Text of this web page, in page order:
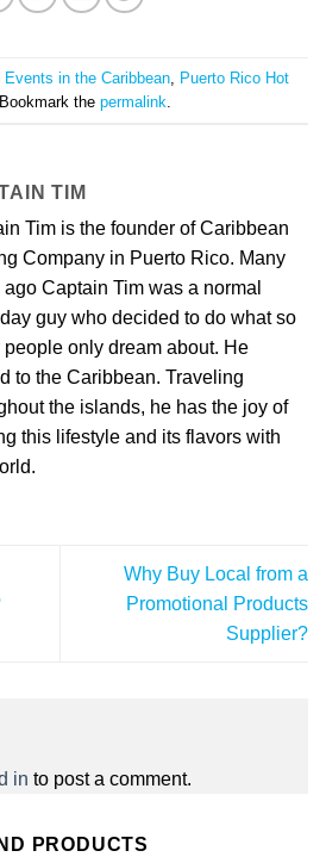
Events in the Caribbean, Puerto Rico Hot
Bookmark the permalink
TIM
Tim is the founder of Caribbean
Company in Puerto Rico. Many
ago Captain Tim was a normal
guy who decided to do what so
people only dream about. He
to the Caribbean. Traveling
the islands, he has the joy of
this lifestyle and its flavors with
Why Buy Local from a
Promotional Products
Supplier?
in to post a comment.
PRODUCTS